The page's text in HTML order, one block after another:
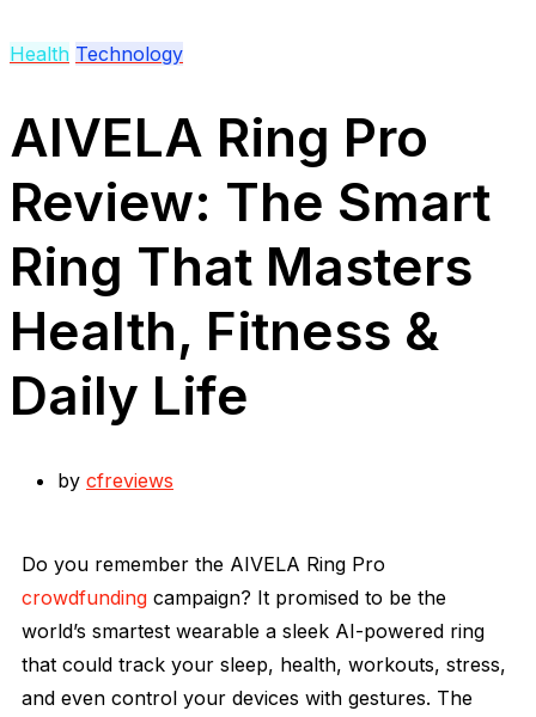
Health Technology
AIVELA Ring Pro
Review: The Smart
Ring That Masters
Health, Fitness &
Daily Life
by cfreviews
Do you remember the AIVELA Ring Pro
crowdfunding campaign? It promised to be the
world’s smartest wearable a sleek AI-powered ring
that could track your sleep, health, workouts, stress,
and even control your devices with gestures. The